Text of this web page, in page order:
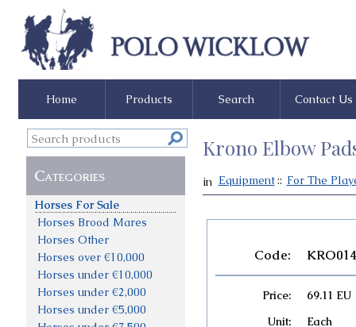
Home Products Search Contact Us
Categories
Horses For Sale
Horses Brood Mares
Horses Other
Horses over €10,000
Horses under €10,000
Horses under €2,000
Horses under €5,000
Krono Elbow
in Equipment:: For The
Code:
Price:
69.11 EU
Unit:
Each